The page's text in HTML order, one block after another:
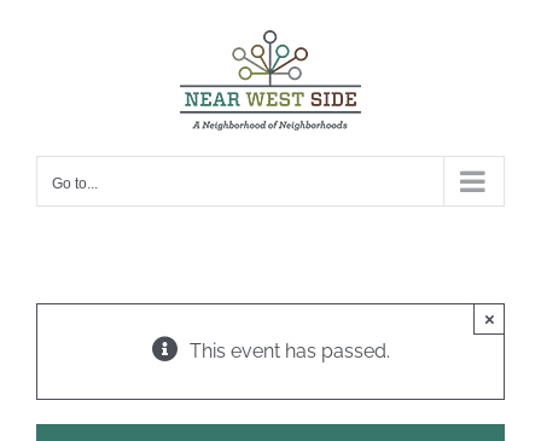
Go to...
This event has passed.
×